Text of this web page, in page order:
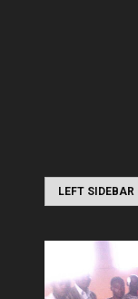
LEFT SIDEBAR